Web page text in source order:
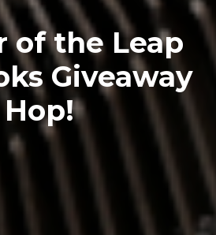
of the Leap
Giveaway
Hop!